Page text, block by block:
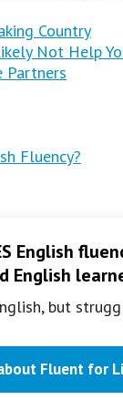
Country
Not Help
Partners
Fluency?
English
English
but
Fluent for